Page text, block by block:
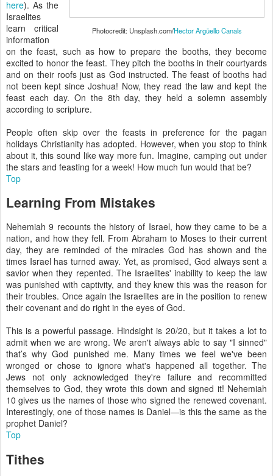
Photocredit: Unsplash.com/Hector Argüello Canals
here). As the
Israelites
learn critical
information
on the feast, such as how to prepare the booths, they become
excited to honor the feast. They pitch the booths in their courtyards
and on their roofs just as God instructed. The feast of booths had
not been kept since Joshua! Now, they read the law and kept the
feast each day. On the 8th day, they held a solemn assembly
according to scripture.
People often skip over the feasts in preference for the pagan
holidays Christianity has adopted. However, when you stop to think
about it, this sound like way more fun. Imagine, camping out under
the stars and feasting for a week! How much fun would that be?
Top
Learning From Mistakes
Nehemiah 9 recounts the history of Israel, how they came to be a
nation, and how they fell. From Abraham to Moses to their current
day, they are reminded of the miracles God has shown and the
times Israel has turned away. Yet, as promised, God always sent a
savior when they repented. The Israelites' inability to keep the law
was punished with captivity, and they knew this was the reason for
their troubles. Once again the Israelites are in the position to renew
their covenant and do right in the eyes of God.
This is a powerful passage. Hindsight is 20/20, but it takes a lot to
admit when we are wrong. We aren't always able to say "I sinned"
that’s why God punished me. Many times we feel we've been
wronged or chose to ignore what's happened all together. The
Jews not only acknowledged they're failure and recommitted
themselves to God, they wrote this down and signed it! Nehemiah
10 gives us the names of those who signed the renewed covenant.
Interestingly, one of those names is Daniel—is this the same as the
prophet Daniel?
Top
Tithes